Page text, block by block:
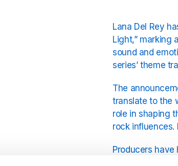
Lana Del Rey
Light,” marking
sound and
series’ theme
The
translate to the
role in shaping
rock influences.
Producers